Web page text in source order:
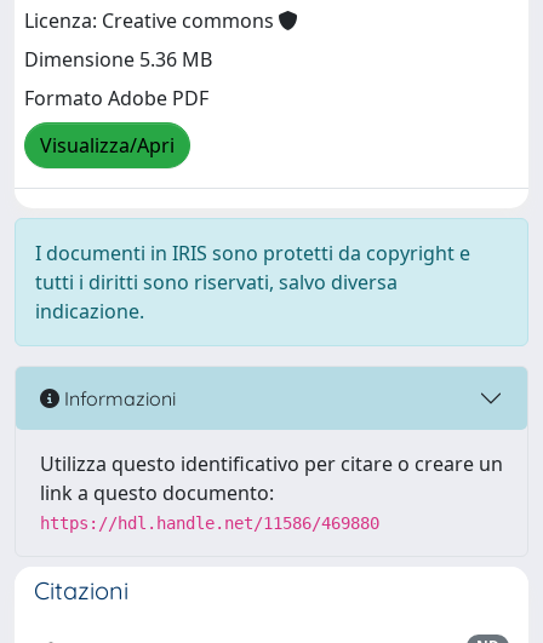
Licenza: Creative commons
Dimensione 5.36 MB
Formato Adobe PDF
Visualizza/Apri
I documenti in IRIS sono protetti da copyright e
tutti i diritti sono riservati, salvo diversa
indicazione.
Informazioni
Utilizza questo identificativo per citare o creare un
link a questo documento:
https://hdl.handle.net/11586/469880
Citazioni